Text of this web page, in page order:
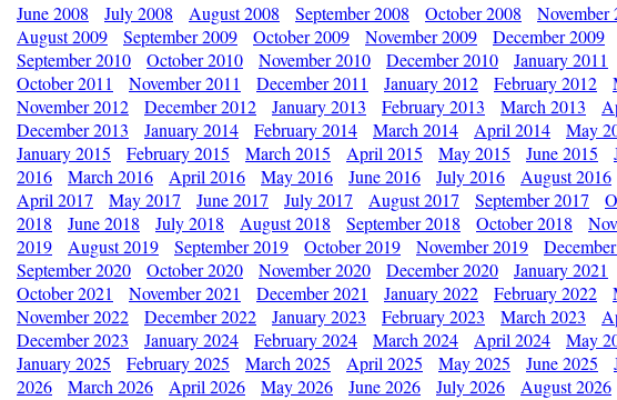
June 2008 July 2008 August 2008 September 2008 October 2008 November
August 2009
September 2009 October 2009 November 2009 December 2009
September 2010
October 2010 November 2010 December 2010 January 2011
October 2011
November 2011 December 2011 January 2012 February 2012
November 2012
December 2012 January 2013 February 2013 March 2013
December 2013
January 2014 February 2014 March 2014 April 2014 May
January 2015
February 2015 March 2015 April 2015 May 2015 June 2015
2016
March 2016 April 2016 May 2016 June 2016 July 2016 August 2016
April 2017
May 2017 June 2017 July 2017 August 2017 September 2017
2018
June 2018 July 2018 August 2018 September 2018 October 2018
2019
August 2019 September 2019 October 2019 November 2019
September 2020
October 2020 November 2020 December 2020 January 2021
October 2021
November 2021 December 2021 January 2022 February 2022
November 2022
December 2022 January 2023 February 2023 March 2023
December 2023
January 2024 February 2024 March 2024 April 2024 May
January 2025
February 2025 March 2025 April 2025 May 2025 June 2025
2026
March 2026 April 2026 May 2026 June 2026 July 2026 August 2026